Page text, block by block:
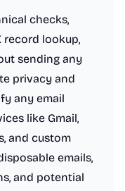
checks,
record lookup,
sending any
privacy and
any email
like Gmail,
and custom
emails,
and potential